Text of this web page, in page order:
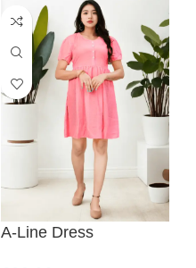
A-Line Dress
❆